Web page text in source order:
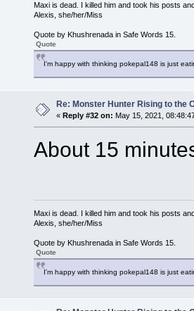
Maxi is dead. I killed him and took his posts
Alexis, she/her/Miss
Quote by Khushrenada in Safe Words 15.
Quote
I'm happy with thinking pokepal148 is just
Re: Monster Hunter Rising to the
« Reply #32 on: May 15, 2021,
About 15
Maxi is dead. I killed him and took his posts
Alexis, she/her/Miss
Quote by Khushrenada in Safe Words 15.
Quote
I'm happy with thinking pokepal148 is just